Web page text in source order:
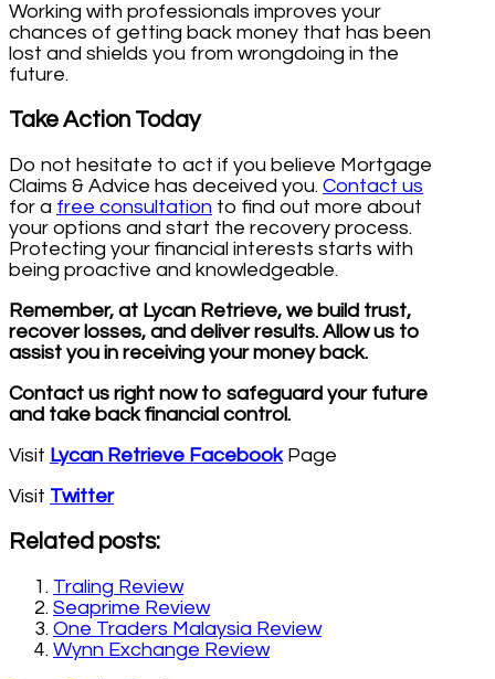
Working with professionals improves your
chances of getting back money that has been
lost and shields you from wrongdoing in the
future.
Take Action Today
Do not hesitate to act if you believe Mortgage
Claims & Advice has deceived you. Contact us
for a free consultation to find out more about
your options and start the recovery process.
Protecting your financial interests starts with
being proactive and knowledgeable.
Remember, at Lycan Retrieve, we build trust,
recover losses, and deliver results. Allow us to
assist you in receiving your money back.
Contact us right now to safeguard your future
and take back financial control.
Visit Lycan Retrieve FacebookPage
Visit Twitter
Related posts:
Traling Review
Seaprime Review
One Traders Malaysia Review
Wynn Exchange Review